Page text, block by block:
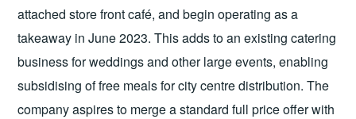
attached store front café, and begin operating as a
takeaway in June 2023. This adds to an existing catering
business for weddings and other large events, enabling
subsidising of free meals for city centre distribution. The
company aspires to merge a standard full price offer with